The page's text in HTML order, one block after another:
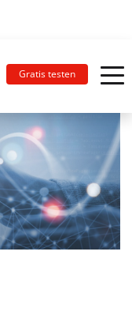
Gratis testen